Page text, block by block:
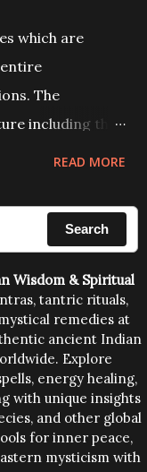
which are
The
including the
the destiny of
be judged after
READ MORE
Search
Wisdom & Spiritual
tantric rituals,
remedies at
ancient Indian
Explore
energy healing,
with unique insights
and other global
for inner peace,
mysticism with